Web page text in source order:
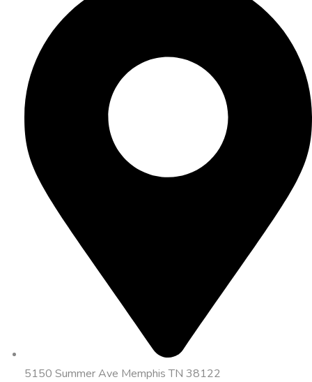
5150 Summer Ave Memphis TN 38122